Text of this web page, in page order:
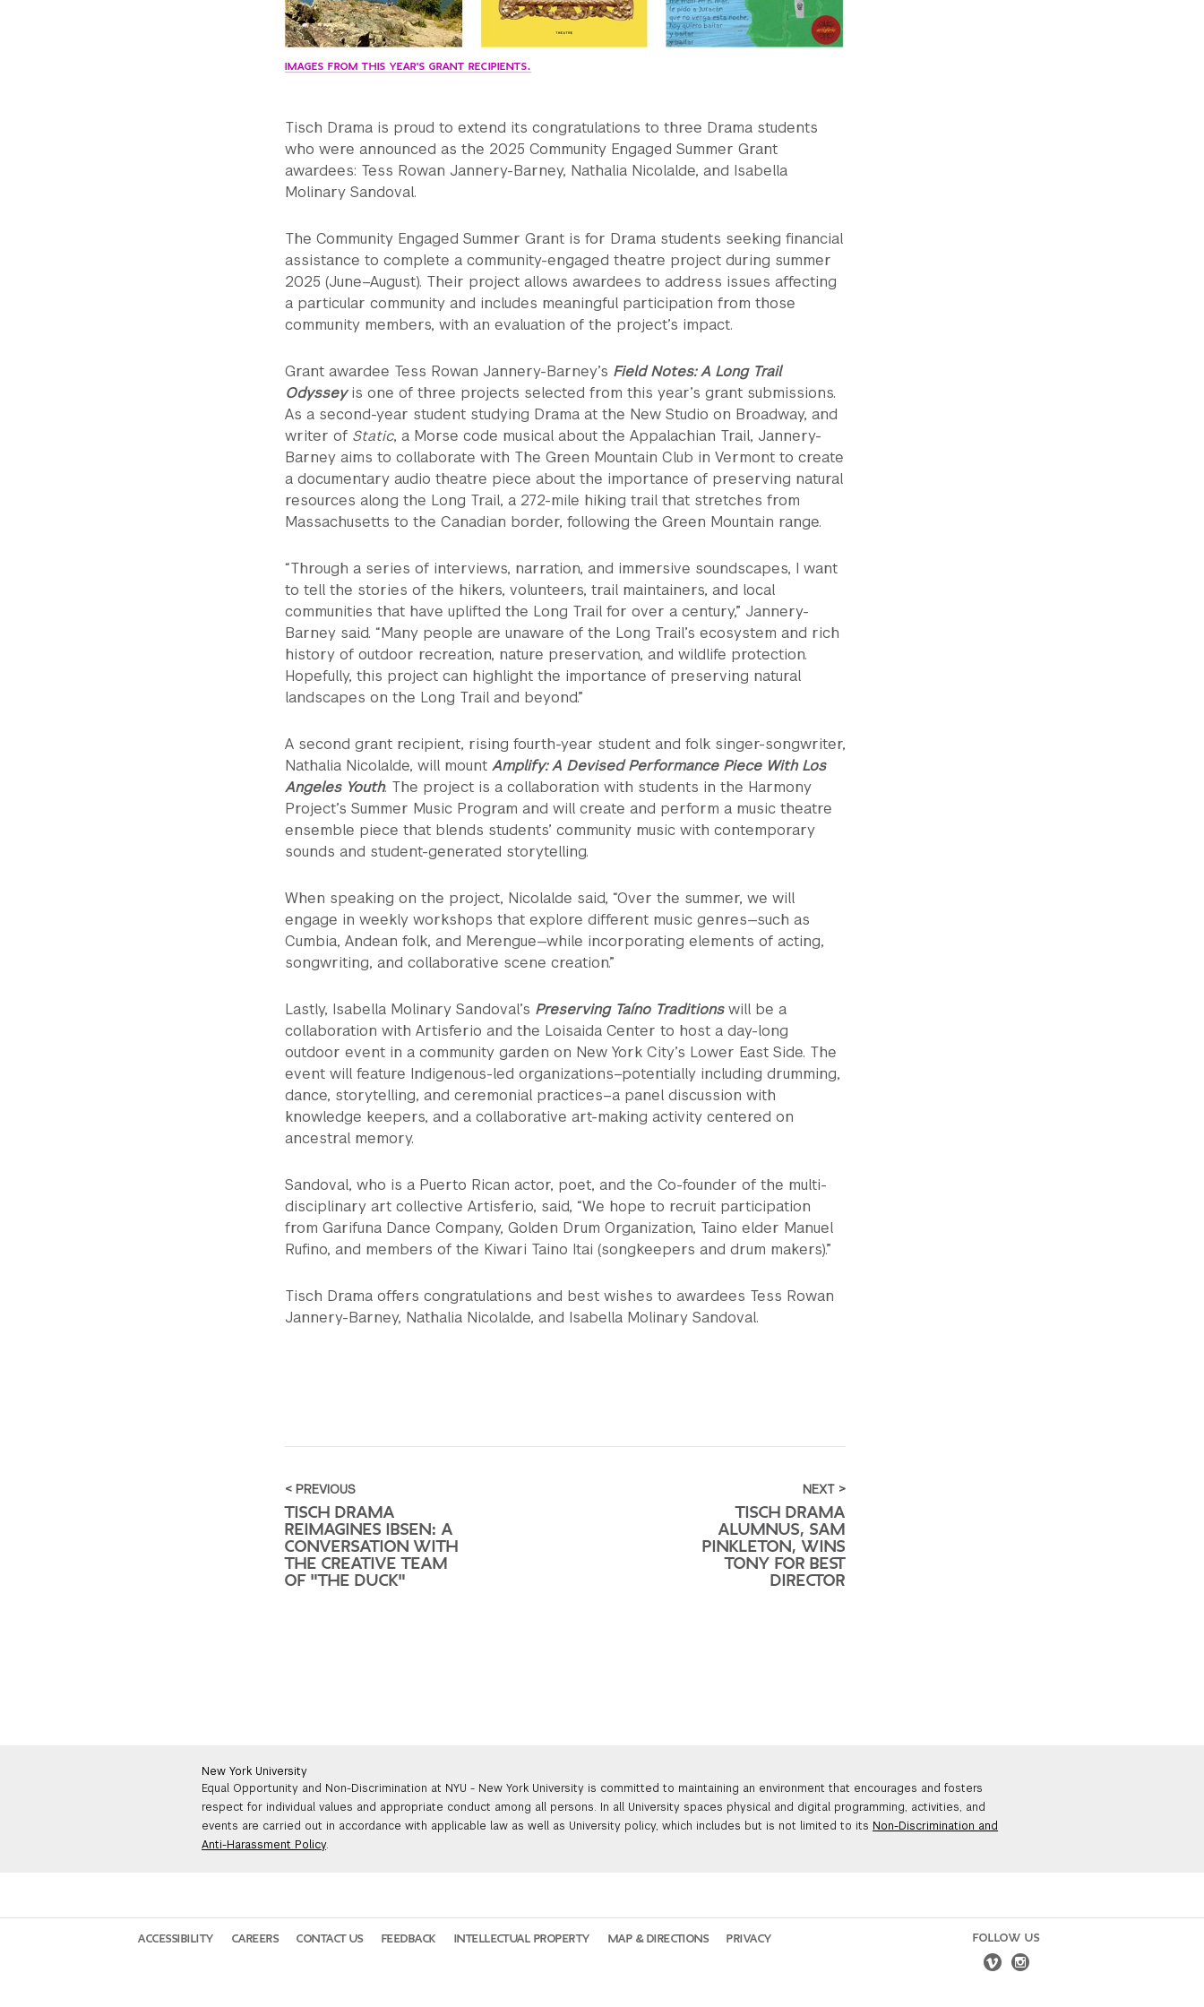
IMAGES FROM THIS YEAR'S GRANT RECIPIENTS.
Tisch Drama is proud to extend its congratulations to three Drama students
who were announced as the 2025 Community Engaged Summer Grant
awardees: Tess Rowan Jannery-Barney, Nathalia Nicolalde, and Isabella
Molinary Sandoval.
The Community Engaged Summer Grant is for Drama students seeking financial
assistance to complete a community-engaged theatre project during summer
2025 (June–August). Their project allows awardees to address issues affecting
a particular community and includes meaningful participation from those
community members, with an evaluation of the project’s impact.
Grant awardee Tess Rowan Jannery-Barney’s Field Notes: A Long Trail
Odysseyis one of three projects selected from this year’s grant submissions.
As a second-year student studying Drama at the New Studio on Broadway, and
writer of Static, a Morse code musical about the Appalachian Trail, Jannery-
Barney aims to collaborate with The Green Mountain Club in Vermont to create
a documentary audio theatre piece about the importance of preserving natural
resources along the Long Trail, a 272-mile hiking trail that stretches from
Massachusetts to the Canadian border, following the Green Mountain range.
“Through a series of interviews, narration, and immersive soundscapes, I want
to tell the stories of the hikers, volunteers, trail maintainers, and local
communities that have uplifted the Long Trail for over a century,” Jannery-
Barney said. “Many people are unaware of the Long Trail’s ecosystem and rich
history of outdoor recreation, nature preservation, and wildlife protection.
Hopefully, this project can highlight the importance of preserving natural
landscapes on the Long Trail and beyond.”
A second grant recipient, rising fourth-year student and folk singer-songwriter,
Nathalia Nicolalde, will mount Amplify: A Devised Performance Piece With Los
Angeles Youth. The project is a collaboration with students in the Harmony
Project’s Summer Music Program and will create and perform a music theatre
ensemble piece that blends students’ community music with contemporary
sounds and student-generated storytelling.
When speaking on the project, Nicolalde said, “Over the summer, we will
engage in weekly workshops that explore different music genres—such as
Cumbia, Andean folk, and Merengue—while incorporating elements of acting,
songwriting, and collaborative scene creation.”
Lastly, Isabella Molinary Sandoval’s Preserving Taíno Traditionswill be a
collaboration with Artisferio and the Loisaida Center to host a day-long
outdoor event in a community garden on New York City’s Lower East Side. The
event will feature Indigenous-led organizations–potentially including drumming,
dance, storytelling, and ceremonial practices–a panel discussion with
knowledge keepers, and a collaborative art-making activity centered on
ancestral memory.
Sandoval, who is a Puerto Rican actor, poet, and the Co-founder of the multi-
disciplinary art collective Artisferio, said, “We hope to recruit participation
from Garifuna Dance Company, Golden Drum Organization, Taino elder Manuel
Rufino, and members of the Kiwari Taino Itai (songkeepers and drum makers).”
Tisch Drama offers congratulations and best wishes to awardees Tess Rowan
Jannery-Barney, Nathalia Nicolalde, and Isabella Molinary Sandoval.
< PREVIOUS
TISCH DRAMA
REIMAGINES IBSEN: A
CONVERSATION WITH
THE CREATIVE TEAM
OF "THE DUCK"
NEXT >
TISCH DRAMA
ALUMNUS, SAM
PINKLETON, WINS
TONY FOR BEST
DIRECTOR
New York University
Equal Opportunity and Non-Discrimination at NYU - New York University is committed to maintaining an environment that encourages and fosters
respect for individual values and appropriate conduct among all persons. In all University spaces physical and digital programming, activities, and
events are carried out in accordance with applicable law as well as University policy, which includes but is not limited to its Non-Discrimination and
Anti-Harassment Policy.
ACCESSIBILITY CAREERS CONTACT US FEEDBACK INTELLECTUAL PROPERTY MAP & DIRECTIONS PRIVACY FOLLOW US